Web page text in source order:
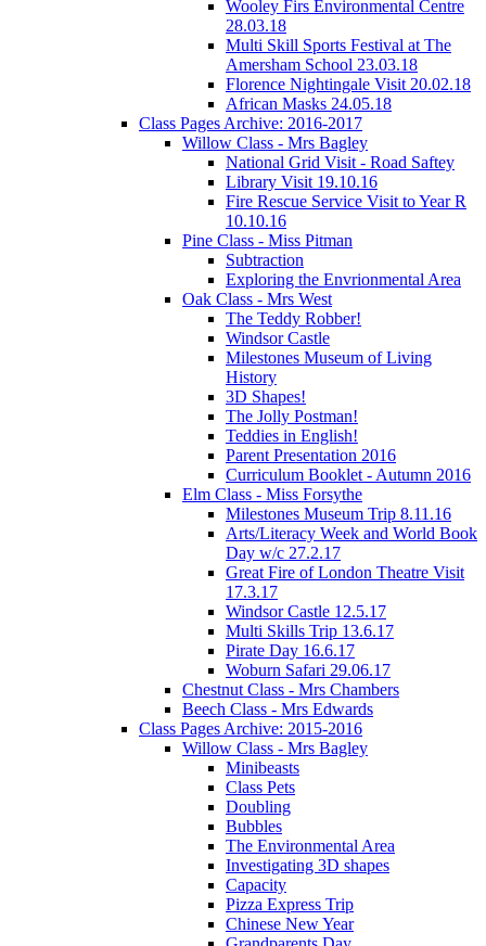
Wooley Firs Environmental Centre
28.03.18
Multi Skill Sports Festival at The
Amersham School 23.03.18
Florence Nightingale Visit 20.02.18
African Masks 24.05.18
Class Pages Archive: 2016-2017
Willow Class - Mrs Bagley
National Grid Visit - Road Saftey
Library Visit 19.10.16
Fire Rescue Service Visit to Year R
10.10.16
Pine Class - Miss Pitman
Subtraction
Exploring the Envrionmental Area
Oak Class - Mrs West
The Teddy Robber!
Windsor Castle
Milestones Museum of Living
History
3D Shapes!
The Jolly Postman!
Teddies in English!
Parent Presentation 2016
Curriculum Booklet - Autumn 2016
Elm Class - Miss Forsythe
Milestones Museum Trip 8.11.16
Arts/Literacy Week and World Book
Day w/c 27.2.17
Great Fire of London Theatre Visit
17.3.17
Windsor Castle 12.5.17
Multi Skills Trip 13.6.17
Pirate Day 16.6.17
Woburn Safari 29.06.17
Chestnut Class - Mrs Chambers
Beech Class - Mrs Edwards
Class Pages Archive: 2015-2016
Willow Class - Mrs Bagley
Minibeasts
Class Pets
Doubling
Bubbles
The Environmental Area
Investigating 3D shapes
Capacity
Pizza Express Trip
Chinese New Year